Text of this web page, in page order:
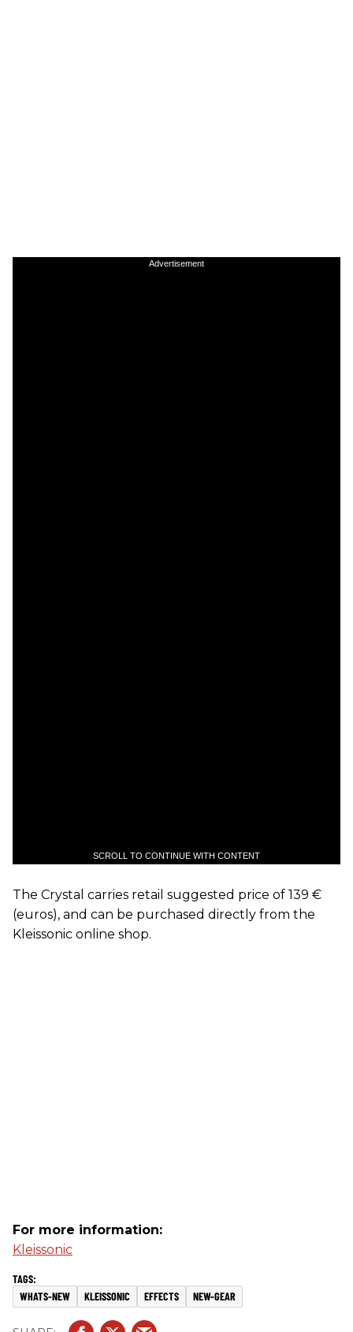
Advertisement
SCROLL TO CONTINUE WITH CONTENT
The Crystal carries retail suggested price of 139 €
(euros), and can be purchased directly from the
Kleissonic online shop.
For more information:
Kleissonic
WHATS-NEW KLEISSONIC EFFECTS NEW-GEAR